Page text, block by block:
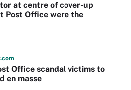
at centre of cover-up
Post Office were the
.com
Office scandal victims to
en masse